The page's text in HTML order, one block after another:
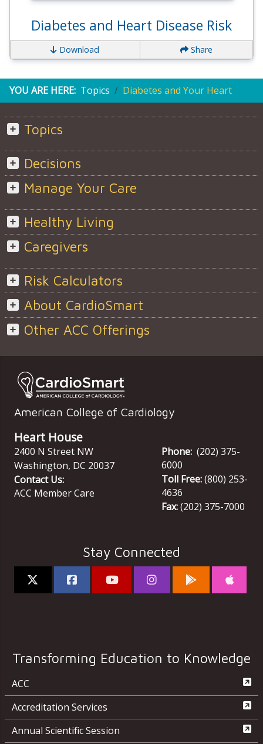
Diabetes and Heart Disease Risk
Download Share
YOU ARE HERE: Topics Diabetes and Your Heart
Topics
Decisions
Manage Your Care
Healthy Living
Caregivers
Risk Calculators
About CardioSmart
Other ACC Offerings
American College of Cardiology
Heart House
2400 N Street NW
Washington, DC 20037
Contact Us:
ACC Member Care
Phone: (202) 375-
6000
Toll Free:(800) 253-
4636
Fax:(202) 375-7000
Stay Connected
Transforming Education to Knowledge
ACC
Accreditation Services
Annual Scientific Session